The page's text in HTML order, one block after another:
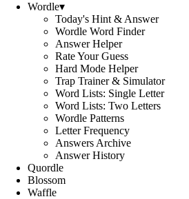
Wordle▾
Today's Hint & Answer
Wordle Word Finder
Answer Helper
Rate Your Guess
Hard Mode Helper
Trap Trainer & Simulator
Word Lists: Single Letter
Word Lists: Two Letters
Wordle Patterns
Letter Frequency
Answers Archive
Answer History
Quordle
Blossom
Waffle